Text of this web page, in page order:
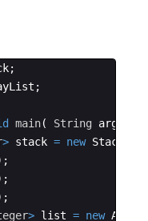
;
;
main( String args
> stack = new Stack
;
;
;
> list = new